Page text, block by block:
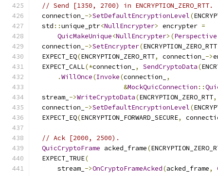
// Send [1350, 2700) in ENCRYPTION_ZERO_RTT.
  connection_
->SetDefaultEncryptionLevel(
  std
::unique_ptr<NullEncrypter> encrypter =
QuicMakeUnique<NullEncrypter>(Perspective
  connection_
->SetEncrypter(ENCRYPTION_ZERO_RTT
  EXPECT_EQ
(ENCRYPTION_ZERO_RTT, connection_ ->
  EXPECT_CALL
(*connection_ , SendCryptoData(
.WillOnce(Invoke(connection_
,
&MockQuicConnection ::
  stream_
->WriteCryptoData(ENCRYPTION_ZERO_RTT,
  connection_
->SetDefaultEncryptionLevel(
  EXPECT_EQ
(ENCRYPTION_FORWARD_SECURE,
// Ack [2000, 2500).
QuicCryptoFrame acked_frame(
  EXPECT_TRUE
(
      stream_
->OnCryptoFrameAcked(acked_frame,